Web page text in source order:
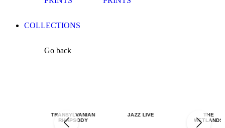
COLLECTIONS
Go back
TRANSYLVANIAN
RHAPSODY
JAZZ LIVE
THE
WETLANDS